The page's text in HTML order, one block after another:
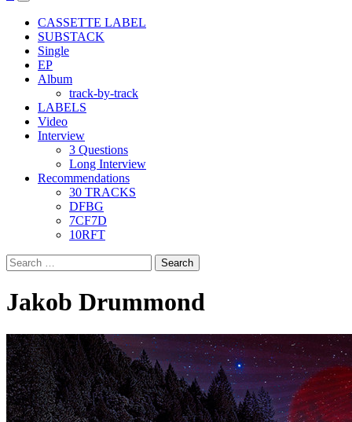
Primary
MenuCASSETTE LABEL
SUBSTACK
Single
EP
Album
track-by-track
LABELS
Video
Interview
3 Questions
Long Interview
Recommendations
30 TRACKS
DFBG
7CF7D
10RFT
Search
for:
Jakob Drummond